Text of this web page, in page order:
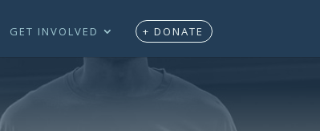
GET INVOLVED + DONATE